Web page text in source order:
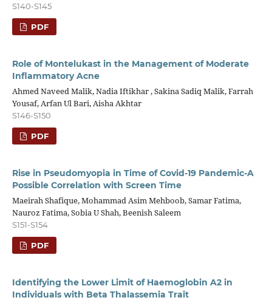
S140-S145
PDF
Role of Montelukast in the Management of Moderate
Inflammatory Acne
Ahmed Naveed Malik, Nadia Iftikhar , Sakina Sadiq Malik, Farrah
Yousaf, Arfan Ul Bari, Aisha Akhtar
S146-S150
PDF
Rise in Pseudomyopia in Time of Covid-19 Pandemic-A
Possible Correlation with Screen Time
Maeirah Shafique, Mohammad Asim Mehboob, Samar Fatima,
Nauroz Fatima, Sobia U Shah, Beenish Saleem
S151-S154
PDF
Identifying the Lower Limit of Haemoglobin A2 in
Individuals with Beta Thalassemia Trait